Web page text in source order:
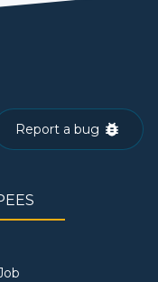
Report a bug